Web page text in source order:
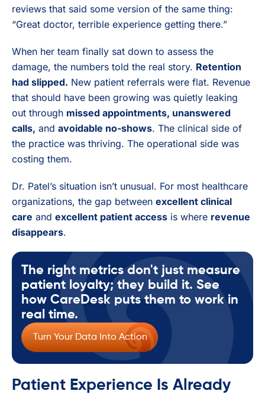
reviews that said some version of the same thing:
“Great doctor, terrible experience getting there.”
When her team finally sat down to assess the
damage, the numbers told the real story. Retention
had slipped. New patient referrals were flat. Revenue
that should have been growing was quietly leaking
out through missed appointments, unanswered
calls, and avoidable no-shows. The clinical side of
the practice was thriving. The operational side was
costing them.
Dr. Patel’s situation isn’t unusual. For most healthcare
organizations, the gap between excellent clinical
care and excellent patient access is where revenue
disappears.
The right metrics don't just measure
patient loyalty; they build it. See
how CareDesk puts them to work in
real time.
Turn Your Data Into Action
Patient Experience Is Already